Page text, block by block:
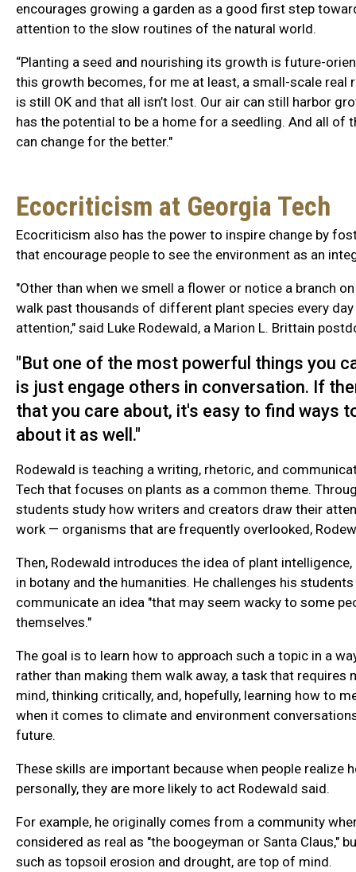
encourages growing a garden as a good first step
attention to the slow routines of the natural world.
“Planting a seed and nourishing its growth is future-
this growth becomes, for me at least, a small-scale real
is still OK and that all isn’t lost. Our air can still harbor
has the potential to be a home for a seedling. And all of
can change for the better."
Ecocriticism at Georgia Tech
Ecocriticism also has the power to inspire change by
that encourage people to see the environment as an
"Other than when we smell a flower or notice a branch
walk past thousands of different plant species every
attention," said Luke Rodewald, a Marion L. Brittain
"But one of the most powerful things you
is just engage others in conversation. If
that you care about, it's easy to find ways
about it as well."
Rodewald is teaching a writing, rhetoric, and
Tech that focuses on plants as a common theme.
students study how writers and creators draw their
work — organisms that are frequently overlooked,
Then, Rodewald introduces the idea of plant
in botany and the humanities. He challenges his
communicate an idea "that may seem wacky to some
themselves."
The goal is to learn how to approach such a topic in a
rather than making them walk away, a task that requires
mind, thinking critically, and, hopefully, learning how to
when it comes to climate and environment
future.
These skills are important because when people realize
personally, they are more likely to act Rodewald said.
For example, he originally comes from a community
considered as real as "the boogeyman or Santa Claus,"
such as topsoil erosion and drought, are top of mind.